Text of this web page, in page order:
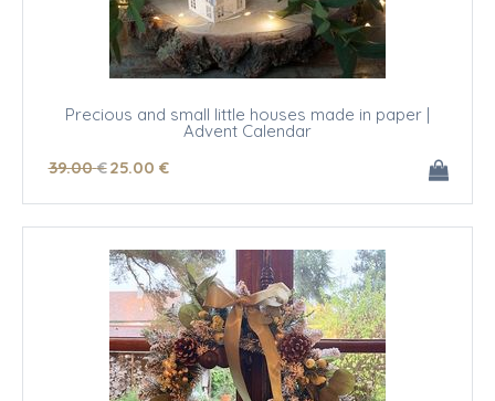
Precious and small little houses made in paper |
Advent Calendar
39.00 €25.00 €